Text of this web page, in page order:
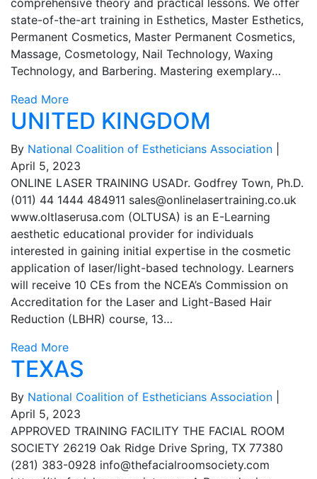
comprehensive theory and practical lessons. We offer
state-of-the-art training in Esthetics, Master Esthetics,
Permanent Cosmetics, Master Permanent Cosmetics,
Massage, Cosmetology, Nail Technology, Waxing
Technology, and Barbering. Mastering exemplary…
Read More
UNITED KINGDOM
By National Coalition of Estheticians Association
April 5, 2023
ONLINE LASER TRAINING USADr. Godfrey Town, Ph.D.
(011) 44 1444 484911 sales@onlinelasertraining.co.uk
www.oltlaserusa.com (OLTUSA) is an E-Learning
aesthetic educational provider for individuals
interested in gaining initial expertise in the cosmetic
application of laser/light-based technology. Learners
will receive 10 CEs from the NCEA’s Commission on
Accreditation for the Laser and Light-Based Hair
Reduction (LBHR) course, 13…
Read More
TEXAS
By National Coalition of Estheticians Association
April 5, 2023
APPROVED TRAINING FACILITY THE FACIAL ROOM
SOCIETY 26219 Oak Ridge Drive Spring, TX 77380
(281) 383-0928 info@thefacialroomsociety.com